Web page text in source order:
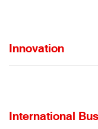
Innovation
International